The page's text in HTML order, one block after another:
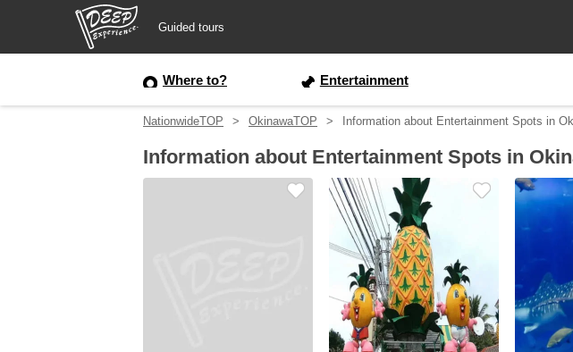
Guided tours
Where to? Entertainment
NationwideTOP OkinawaTOP Information about Entertainment Spots in
Information about Entertainment Spots in